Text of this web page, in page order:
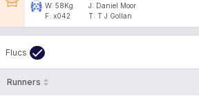
W: 58Kg J: Daniel Moor
F: x042 T: T J Gollan
Flucs
Runners